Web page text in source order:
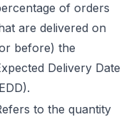
of orders
are delivered on
before) the
Delivery Date
to the quantity